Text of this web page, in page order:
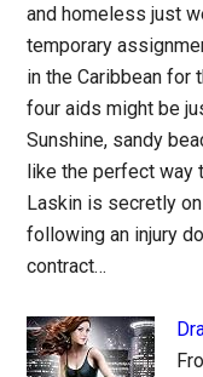
and homeless just
temporary
in the Caribbean for
four aids might be
Sunshine, sandy
like the perfect way
Laskin is secretly
following an injury
contract…